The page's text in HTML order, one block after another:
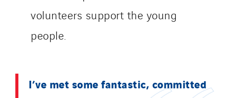
volunteers support the young
people.
I’ve met some fantastic, committed
TUNZINI Nucléaire
Tunzini Paris
Tunzini Toulouse
Uxello